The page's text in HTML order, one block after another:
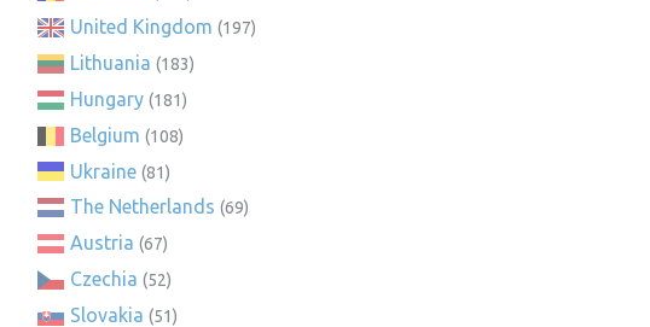
United Kingdom (197)
Lithuania (183)
Hungary (181)
Belgium (108)
Ukraine (81)
The Netherlands (69)
Austria (67)
Czechia (52)
Slovakia (51)